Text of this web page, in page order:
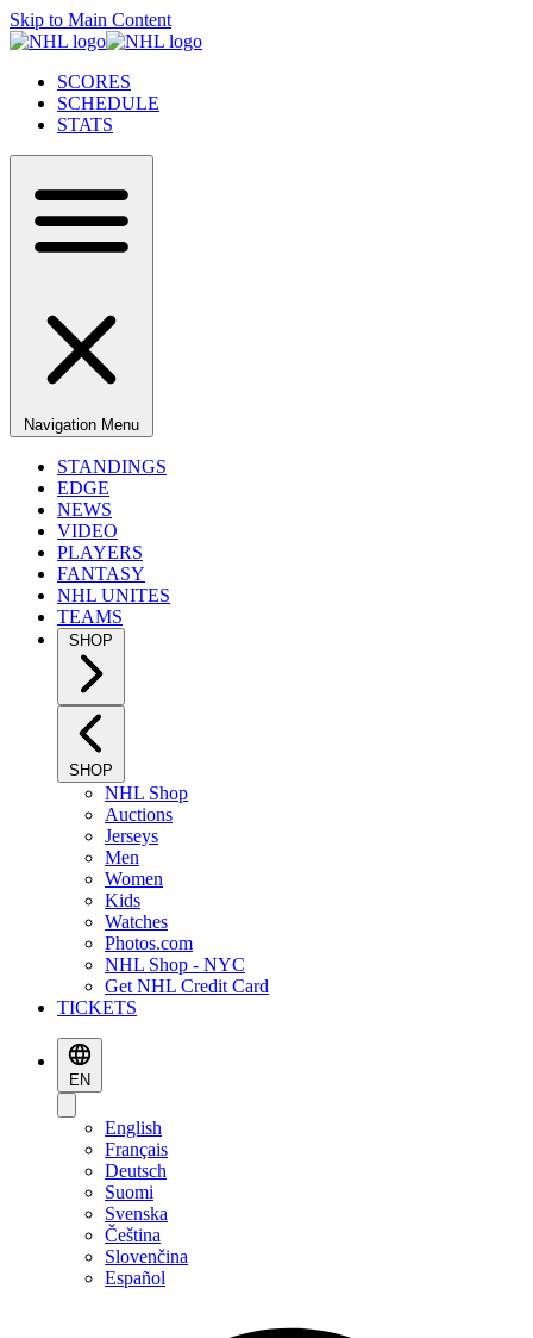
Skip to Main Content
SCORES
SCHEDULE
STATS
Navigation Menu
STANDINGS
EDGE
NEWS
VIDEO
PLAYERS
FANTASY
NHL UNITES
TEAMS
SHOP
SHOP
NHL Shop
Auctions
Jerseys
Men
Women
Kids
Watches
Photos.com
NHL Shop - NYC
Get NHL Credit Card
TICKETS
EN
English
Français
Deutsch
Suomi
Svenska
Čeština
Slovenčina
Español